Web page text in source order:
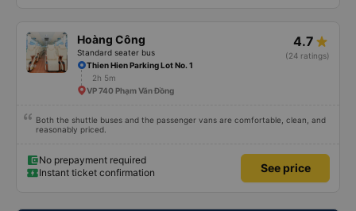
Hoàng Công
Standard seater bus
4.7
(24 ratings)
Thien Hien Parking Lot No. 1
2h 5m
VP 740 Phạm Văn Đồng
Both the shuttle buses and the passenger vans are comfortable, clean, and
reasonably priced.
No prepayment required
Instant ticket confirmation
See price